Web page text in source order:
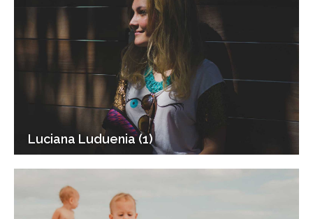
Luciana Luduenia (1)